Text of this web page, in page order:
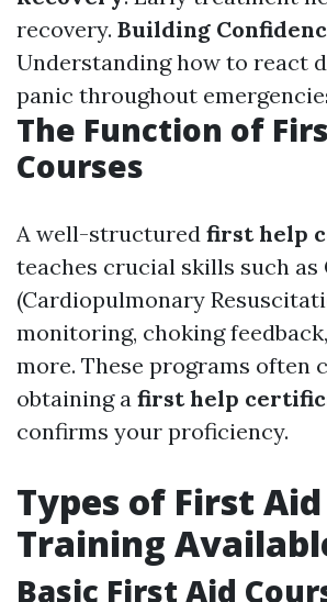
recovery. Building
Understanding how to react
panic throughout
The Function of
Courses
A well-structured first help
teaches crucial skills such as
(Cardiopulmonary
monitoring, choking
more. These programs often
obtaining a first help
confirms your proficiency.
Types of First Aid
Training
Basic First Aid